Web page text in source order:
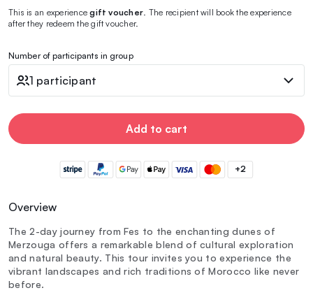
This is an experiencegift voucher . The recipient will book the experience
after they redeem the gift voucher.
Number of participants in group
1 participant
Add to cart
+2
Overview
The 2-day journey from Fes to the enchanting dunes of
Merzouga offers a remarkable blend of cultural exploration
and natural beauty. This tour invites you to experience the
vibrant landscapes and rich traditions of Morocco like never
before.